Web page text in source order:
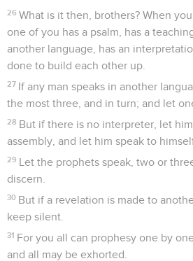
26 What is it then, brothers? When
one of you has a psalm, has a
another language, has an
done to build each other up.
27 If any man speaks in another
the most three, and in turn; and let
28 But if there is no interpreter, let
assembly, and let him speak to
29 Let the prophets speak, two or
discern.
30 But if a revelation is made to
keep silent.
31 For you all can prophesy one by
and all may be exhorted.